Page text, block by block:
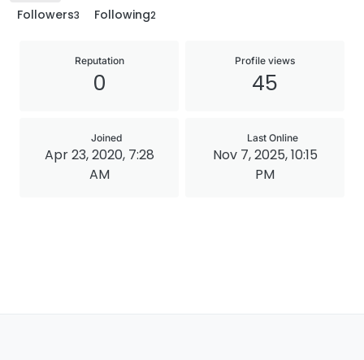
Followers3 Following2
Reputation
0
Profile views
45
Joined
Apr 23, 2020, 7:28
AM
Last Online
Nov 7, 2025, 10:15
PM